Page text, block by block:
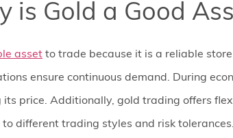
is Gold a Good
assetto trade because it is a reliable
ensure continuous demand. During
its price. Additionally, gold trading offers
different trading styles and risk